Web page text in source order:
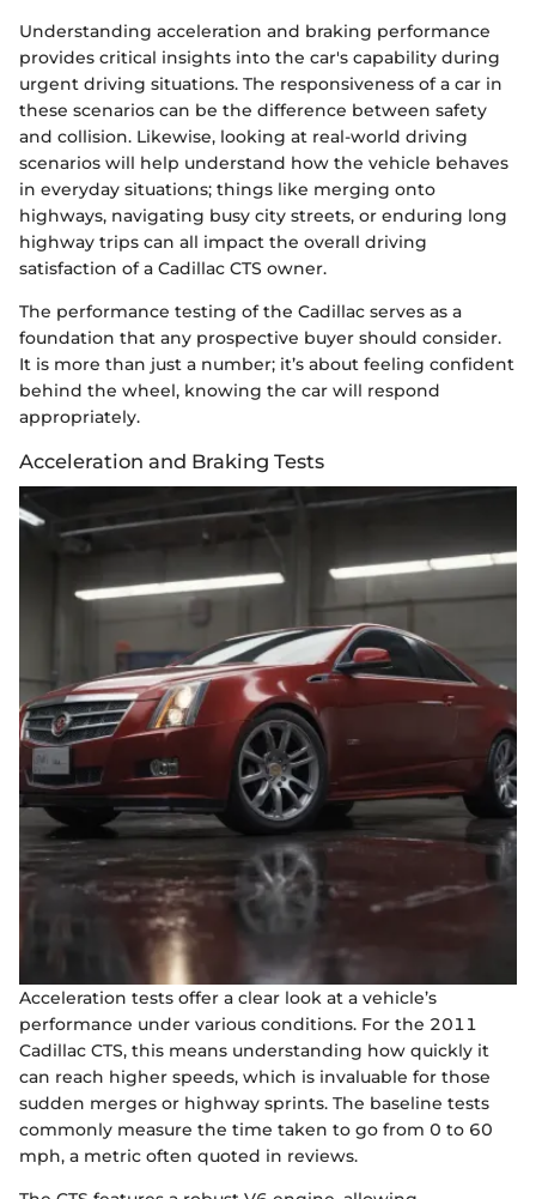
Understanding acceleration and braking performance
provides critical insights into the car's capability during
urgent driving situations. The responsiveness of a car in
these scenarios can be the difference between safety
and collision. Likewise, looking at real-world driving
scenarios will help understand how the vehicle behaves
in everyday situations; things like merging onto
highways, navigating busy city streets, or enduring long
highway trips can all impact the overall driving
satisfaction of a Cadillac CTS owner.
The performance testing of the Cadillac serves as a
foundation that any prospective buyer should consider.
It is more than just a number; it’s about feeling confident
behind the wheel, knowing the car will respond
appropriately.
Acceleration and Braking Tests
Acceleration tests offer a clear look at a vehicle’s
performance under various conditions. For the 2011
Cadillac CTS, this means understanding how quickly it
can reach higher speeds, which is invaluable for those
sudden merges or highway sprints. The baseline tests
commonly measure the time taken to go from 0 to 60
mph, a metric often quoted in reviews.